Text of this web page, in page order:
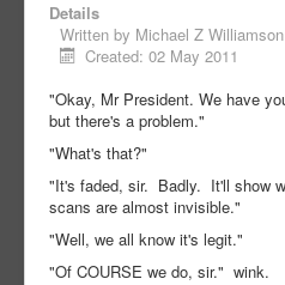
Details
Written by Michael Z Williamson
Created: 02 May 2011
"Okay, Mr President. We have
but there's a problem."
"What's that?"
"It's faded, sir. Badly. It'll show
scans are almost invisible."
"Well, we all know it's legit."
"Of COURSE we do, sir." wink.